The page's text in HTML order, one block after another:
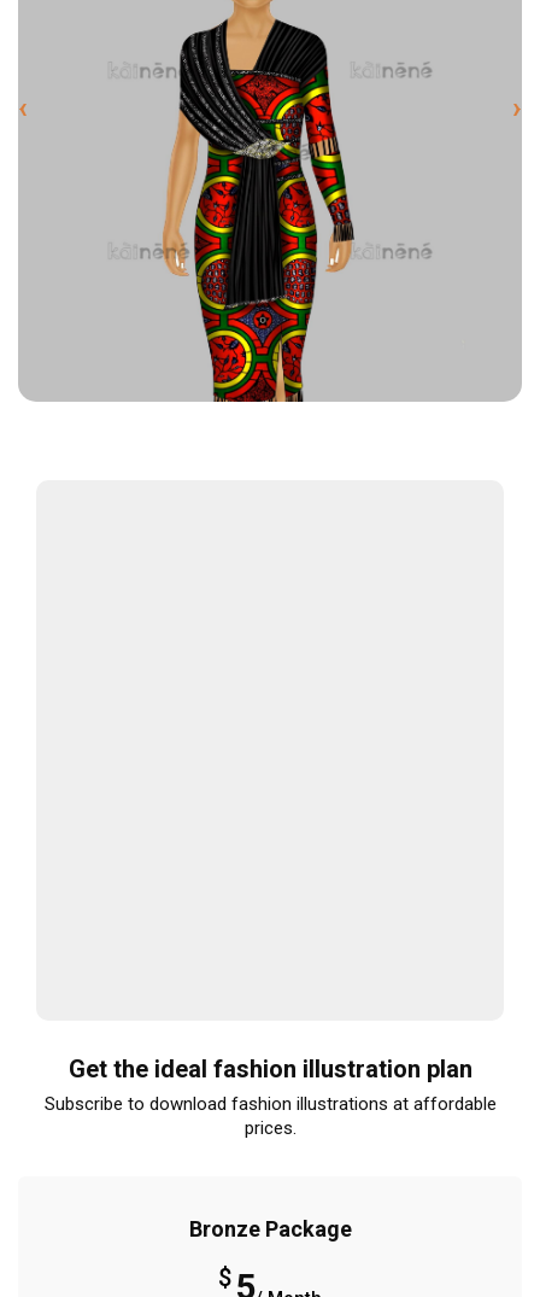
‹ ›
Get the ideal fashion illustration plan
Subscribe to download fashion illustrations at affordable
prices.
Bronze Package
$ 5